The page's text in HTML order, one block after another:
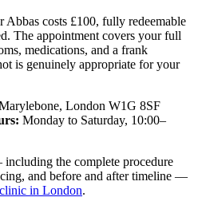
costs £100, fully redeemable
The appointment covers your full
medications, and a frank
is genuinely appropriate for your
London W1G 8SF
Monday to Saturday, 10:00–
the complete procedure
and before and after timeline —
in London.